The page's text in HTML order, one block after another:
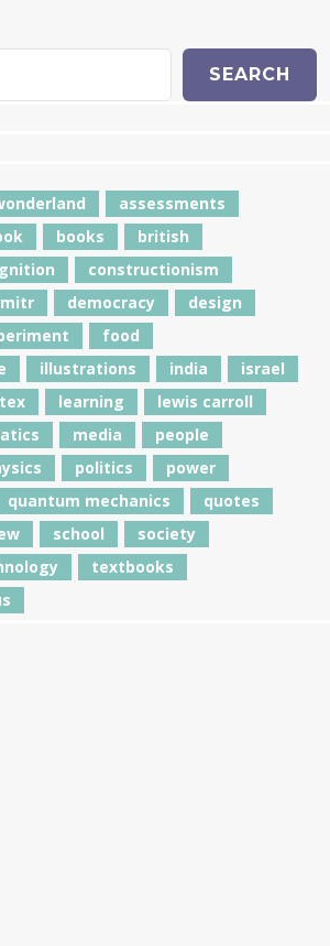
SEARCH
assessments
books
british
constructionism
democracy
design
food
illustrations india
israel
learning
lewis carroll
media
people
politics
power
quantum mechanics
quotes
school
society
textbooks